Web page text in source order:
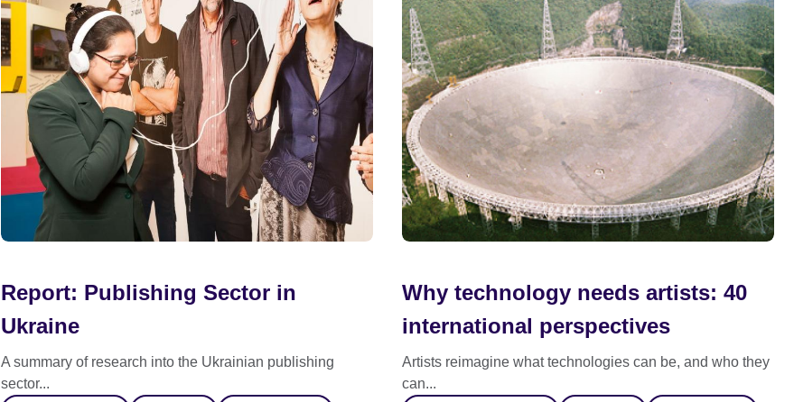
Report: Publishing Sector in
Ukraine
A summary of research into the Ukrainian publishing
sector...
Why technology needs artists: 40
international perspectives
Artists reimagine what technologies can be, and who they
can...